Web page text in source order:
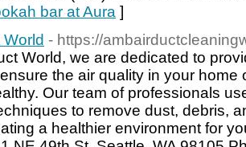
bar at Aura ]
- https://
World, we are dedicated to
the air quality in your home
Our team of professionals
to remove dust, debris,
a healthier environment for